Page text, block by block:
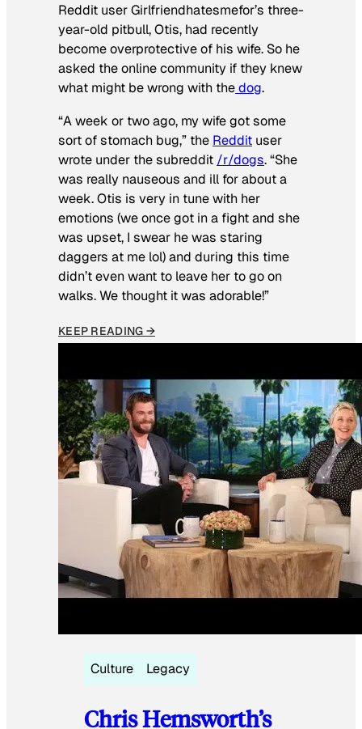
Reddit user Girlfriendhatesmefor’s three-
year-old pitbull, Otis, had recently
become overprotective of his wife. So he
asked the online community if they knew
what might be wrong with thedog.
“A week or two ago, my wife got some
sort of stomach bug,” the Reddit user
wrote under the subreddit /r/dogs. “She
was really nauseous and ill for about a
week. Otis is very in tune with her
emotions (we once got in a fight and she
was upset, I swear he was staring
daggers at me lol) and during this time
didn’t even want to leave her to go on
walks. We thought it was adorable!”
KEEP READING →
Culture Legacy
Chris Hemsworth’s